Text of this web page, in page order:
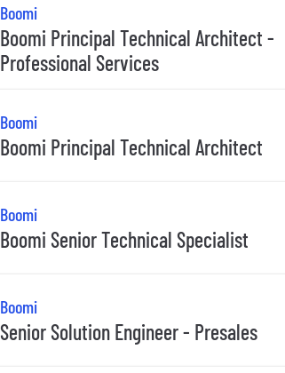
Boomi
Boomi Principal Technical Architect -
Professional Services
Boomi
Boomi Principal Technical Architect
Boomi
Boomi Senior Technical Specialist
Boomi
Senior Solution Engineer - Presales